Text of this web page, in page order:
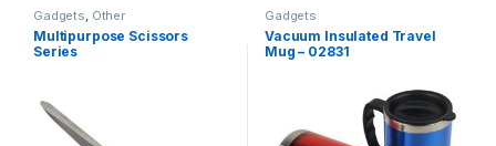
Gadgets, Other
Multipurpose Scissors
Series
Gadgets
Vacuum Insulated Travel
Mug – 02831